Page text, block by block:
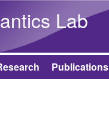
Lab
Publications